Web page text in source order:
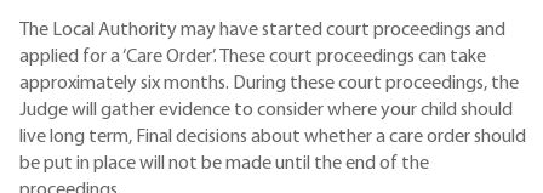
The Local Authority may have started court proceedings and
applied for a ‘Care Order’. These court proceedings can take
approximately six months. During these court proceedings, the
Judge will gather evidence to consider where your child should
live long term, Final decisions about whether a care order should
be put in place will not be made until the end of the